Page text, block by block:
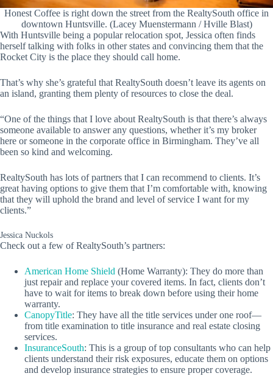
Honest Coffee is right down the street from the RealtySouth office in
downtown Huntsville. (Lacey Muenstermann / Hville Blast)
With Huntsville being a popular relocation spot, Jessica often finds
herself talking with folks in other states and convincing them that the
Rocket City is the place they should call home.
That’s why she’s grateful that RealtySouth doesn’t leave its agents on
an island, granting them plenty of resources to close the deal.
“One of the things that I love about RealtySouth is that there’s always
someone available to answer any questions, whether it’s my broker
here or someone in the corporate office in Birmingham. They’ve all
been so kind and welcoming.
RealtySouth has lots of partners that I can recommend to clients. It’s
great having options to give them that I’m comfortable with, knowing
that they will uphold the brand and level of service I want for my
clients.”
Jessica Nuckols
Check out a few of RealtySouth’s partners:
American Home Shield (Home Warranty): They do more than
just repair and replace your covered items. In fact, clients don’t
have to wait for items to break down before using their home
warranty.
CanopyTitle: They have all the title services under one roof—
from title examination to title insurance and real estate closing
services.
InsuranceSouth: This is a group of top consultants who can help
clients understand their risk exposures, educate them on options
and develop insurance strategies to ensure proper coverage.